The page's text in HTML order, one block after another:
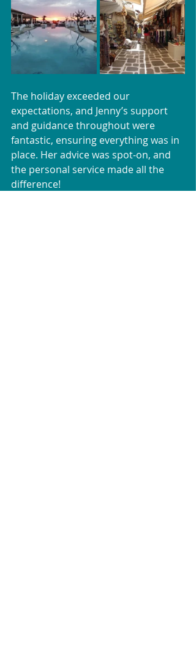
The holiday exceeded our
expectations, and Jenny’s support
and guidance throughout were
fantastic, ensuring everything was in
place. Her advice was spot-on, and
the personal service made all the
difference!